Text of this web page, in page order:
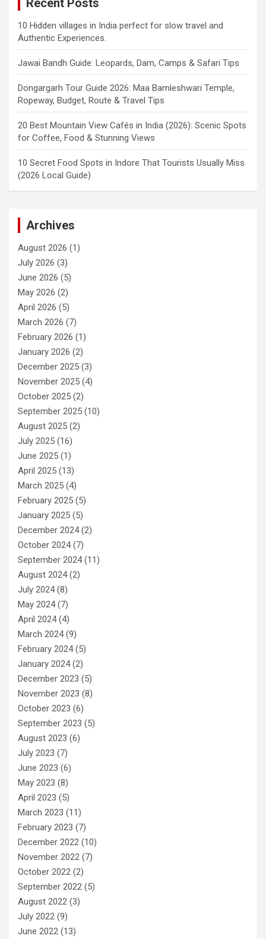
10 Hidden villages in India perfect for slow travel and
Authentic Experiences.
Jawai Bandh Guide: Leopards, Dam, Camps & Safari Tips
Dongargarh Tour Guide 2026: Maa Bamleshwari Temple,
Ropeway, Budget, Route & Travel Tips
20 Best Mountain View Cafés in India (2026): Scenic Spots
for Coffee, Food & Stunning Views
10 Secret Food Spots in Indore That Tourists Usually Miss
(2026 Local Guide)
Archives
August 2026 (1)
July 2026 (3)
June 2026 (5)
May 2026 (2)
April 2026 (5)
March 2026 (7)
February 2026 (1)
January 2026 (2)
December 2025 (3)
November 2025 (4)
October 2025 (2)
September 2025 (10)
August 2025 (2)
July 2025 (16)
June 2025 (1)
April 2025 (13)
March 2025 (4)
February 2025 (5)
January 2025 (5)
December 2024(2)
October 2024(7)
September 2024(11)
August 2024(2)
July 2024(8)
May 2024(7)
April 2024(4)
March 2024(9)
February 2024(5)
January 2024(2)
December 2023 (5)
November 2023 (8)
October 2023 (6)
September 2023 (5)
August 2023 (6)
July 2023 (7)
June 2023 (6)
May 2023 (8)
April 2023 (5)
March 2023 (11)
February 2023 (7)
December 2022 (10)
November 2022 (7)
October 2022 (2)
September 2022 (5)
August 2022 (3)
July 2022 (9)
June 2022 (13)